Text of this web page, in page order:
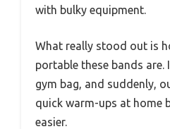
with bulky equipment.
What really stood out is
portable these bands
gym bag, and suddenly,
quick warm-ups at home
easier.